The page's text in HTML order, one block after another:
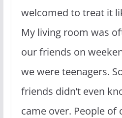
welcomed to treat it
My living room was
our friends on
we were teenagers.
friends didn’t even
came over. People of